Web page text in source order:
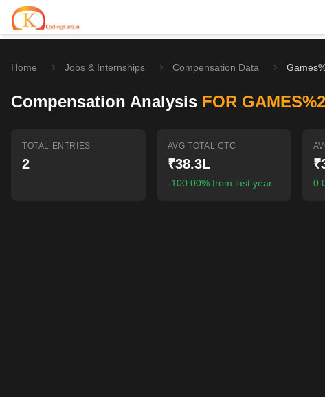
Home
Contests
Home Jobs & Internships Compensation Data
Compensation Analysis FOR
TOTAL ENTRIES
2
AVG TOTAL CTC
₹38.3L
-100.00% from last year